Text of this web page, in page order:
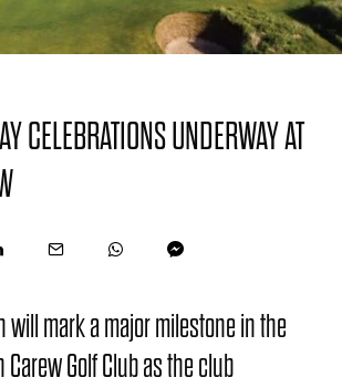
CELEBRATIONS UNDERWAY AT
will mark a major milestone in the
Carew Golf Club as the club